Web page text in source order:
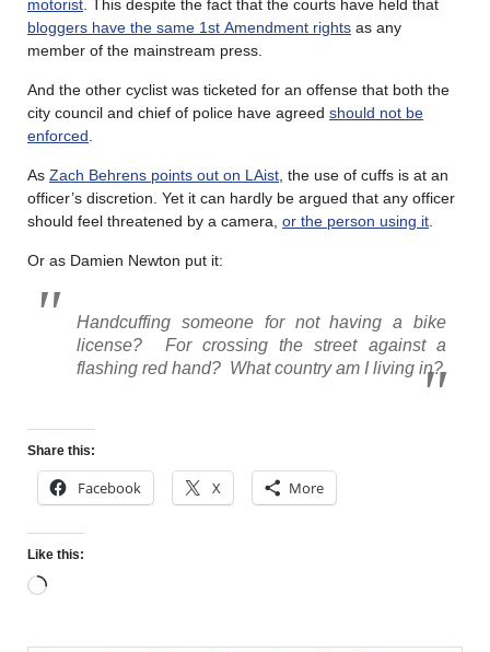
motorist . This despite the fact that the courts have held that
bloggers have the same 1st Amendment rights as any
member of the mainstream press.
And the other cyclist was ticketed for an offense that both the
city council and chief of police have agreed should not be
enforced
As Zach Behrens points out on LAist , the use of cuffs is at an
officer’s discretion. Yet it can hardly be argued that any officer
should feel threatened by a camera, or the person using it
Or as Damien Newton put it:
Handcuffing someone for not having a bike
license?
For crossing the street against a
flashing red hand? What country am I living in?
Share this:
Facebook X More
Like this: